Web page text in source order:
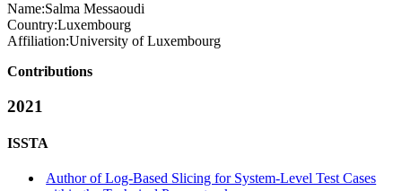
Name:Salma Messaoudi
Country:Luxembourg
Affiliation:University of Luxembourg
Contributions
2021
ISSTA
Author of Log-Based Slicing for System-Level Test Cases